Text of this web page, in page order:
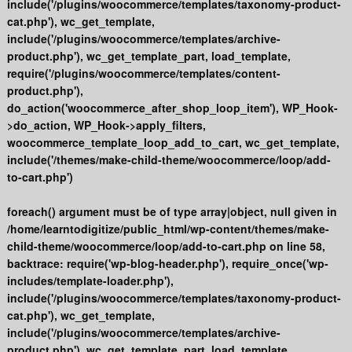
include('/plugins/woocommerce/templates/taxonomy-product-
cat.php'), wc_get_template,
include('/plugins/woocommerce/templates/archive-
product.php'), wc_get_template_part, load_template,
require('/plugins/woocommerce/templates/content-
product.php'),
do_action('woocommerce_after_shop_loop_item'), WP_Hook-
>do_action, WP_Hook->apply_filters,
woocommerce_template_loop_add_to_cart, wc_get_template,
include('/themes/make-child-theme/woocommerce/loop/add-
to-cart.php')
foreach() argument must be of type array|object, null given in
/home/learntodigitize/public_html/wp-content/themes/make-
child-theme/woocommerce/loop/add-to-cart.php on line 58,
backtrace: require('wp-blog-header.php'), require_once('wp-
includes/template-loader.php'),
include('/plugins/woocommerce/templates/taxonomy-product-
cat.php'), wc_get_template,
include('/plugins/woocommerce/templates/archive-